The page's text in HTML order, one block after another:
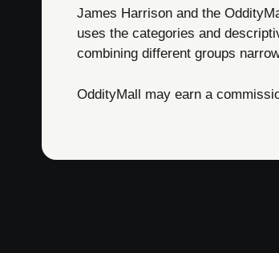
James Harrison and the
uses the categories and
combining different groups
OddityMall may earn a